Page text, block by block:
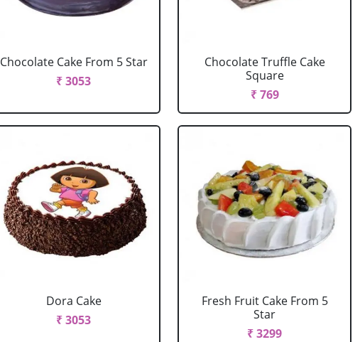
Chocolate Cake From 5 Star
₹ 3053
Chocolate Truffle Cake
Square
₹ 769
Dora Cake
₹ 3053
Fresh Fruit Cake From 5
Star
₹ 3299